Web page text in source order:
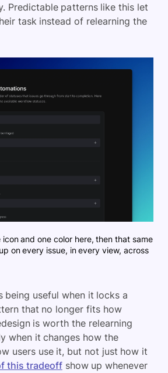
Predictable patterns like this let
task instead of relearning the
and one color here, then that same
on every issue, in every view, across
being useful when it locks a
that no longer fits how
is worth the relearning
when it changes how the
users use it, but not just how it
this tradeoffshow up whenever